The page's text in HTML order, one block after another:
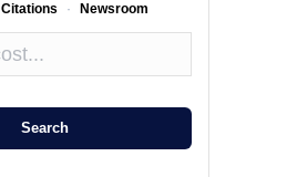
Citations · Newsroom
Search